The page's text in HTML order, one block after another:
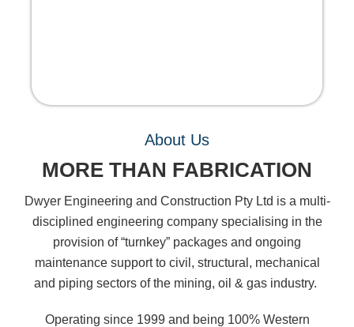
About Us
MORE THAN FABRICATION
Dwyer Engineering and Construction Pty Ltd is a multi-
disciplined engineering company specialising in the
provision of “turnkey” packages and ongoing
maintenance support to civil, structural, mechanical
and piping sectors of the mining, oil & gas industry.
Operating since 1999 and being 100% Western